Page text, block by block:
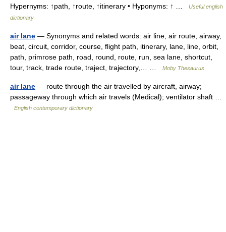
Hypernyms: ↑path, ↑route, ↑itinerary • Hyponyms: ↑ …
Useful english
dictionary
air lane — Synonyms and related words: air line, air route, airway,
beat, circuit, corridor, course, flight path, itinerary, lane, line, orbit,
path, primrose path, road, round, route, run, sea lane, shortcut,
tour, track, trade route, traject, trajectory,… …
Moby Thesaurus
air lane — route through the air travelled by aircraft, airway;
passageway through which air travels (Medical); ventilator shaft …
English contemporary dictionary